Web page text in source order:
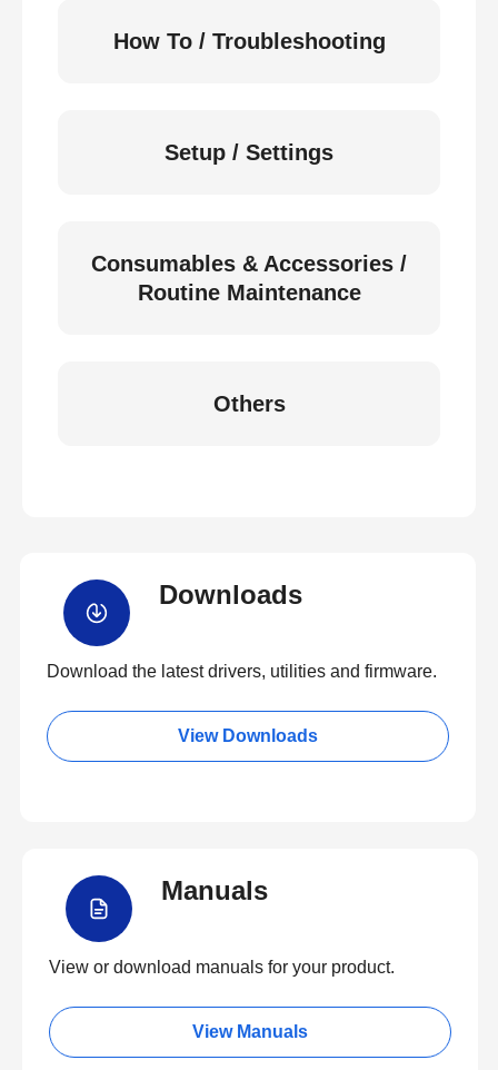
How To / Troubleshooting
Setup / Settings
Consumables & Accessories /
Routine Maintenance
Others
Downloads
Download the latest drivers, utilities and firmware.
View Downloads
Manuals
View or download manuals for your product.
View Manuals